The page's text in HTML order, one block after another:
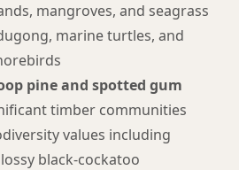
mangroves, and seagrass
marine turtles, and
pine and spotted gum
timber communities
values including
black-cockatoo